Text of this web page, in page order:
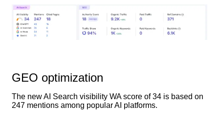
GEO optimization
The new AI Search visibility WA score of 34 is based on
247 mentions among popular AI platforms.